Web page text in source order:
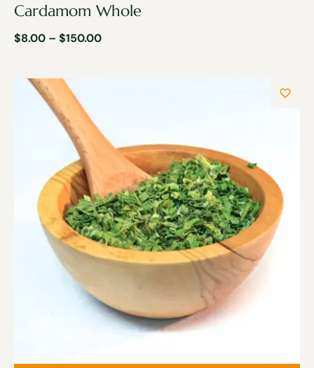
Cardamom Whole
$8.00 – $150.00